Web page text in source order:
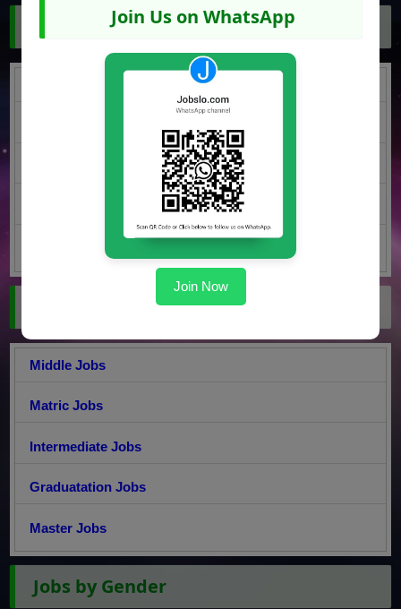
Jobs by Region
Jobs by Education
Middle Jobs
Matric Jobs
Intermediate Jobs
Graduatation Jobs
Master Jobs
Jobs by Gender
Join Us on WhatsApp
Join Now